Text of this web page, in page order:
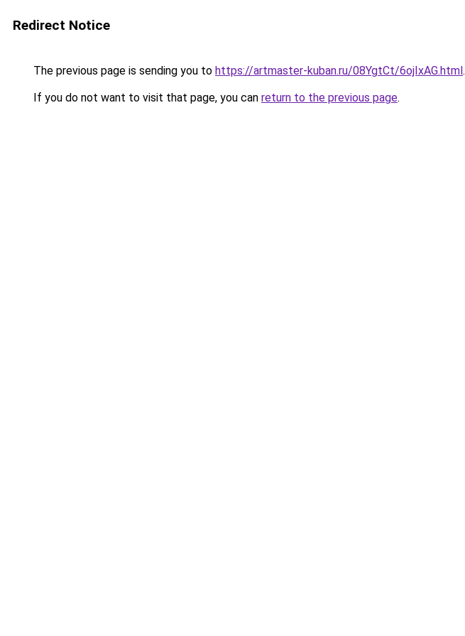
Redirect Notice
The previous page is sending you to https://artmaster-kuban.ru/08YgtCt/6ojIxAG.html.
If you do not want to visit that page, you can return to the previous page.